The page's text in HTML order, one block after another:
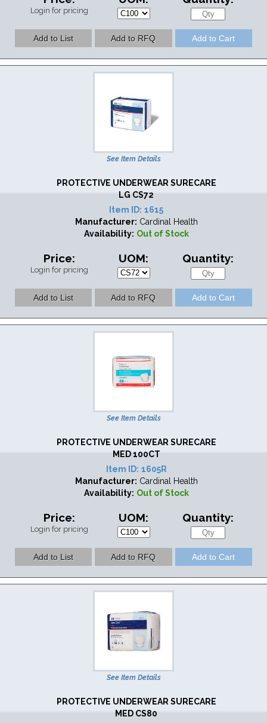
Login for pricing
See Item Details
PROTECTIVE UNDERWEAR SURECARE
LG CS72
Item ID: 1615
Manufacturer: Cardinal Health
Availability: Out of Stock
Price:
Login for pricing
UOM: Quantity:
See Item Details
PROTECTIVE UNDERWEAR SURECARE
MED 100CT
Item ID: 1605R
Manufacturer: Cardinal Health
Availability: Out of Stock
Price:
Login for pricing
UOM: Quantity:
See Item Details
PROTECTIVE UNDERWEAR SURECARE
MED CS80